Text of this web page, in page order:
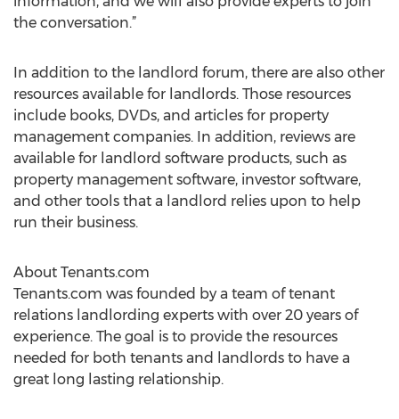
the conversation.”
In addition to the landlord forum, there are also other
resources available for landlords. Those resources
include books, DVDs, and articles for property
management companies. In addition, reviews are
available for landlord software products, such as
property management software, investor software,
and other tools that a landlord relies upon to help
run their business.
About Tenants.com
Tenants.com was founded by a team of tenant
relations landlording experts with over 20 years of
experience. The goal is to provide the resources
needed for both tenants and landlords to have a
great long lasting relationship.